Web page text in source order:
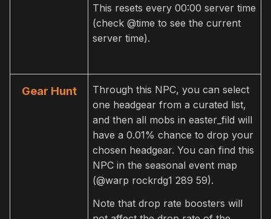
This resets every 00:00 server time
(check @time to see the current
server time).
Gear Hunt
Through this NPC, you can select
one headgear from a curated list,
and then all mobs in easter_fild will
have a 0.01% chance to drop your
chosen headgear. You can find this
NPC in the seasonal event map
(@warp rockrdg1 289 59).
Note that drop rate boosters will